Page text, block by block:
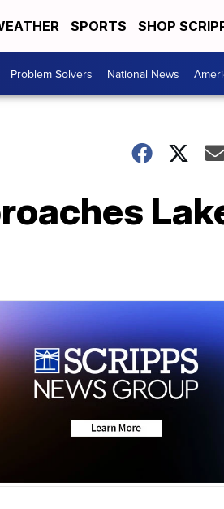
SPORTS SHOP
Problem Solvers National News